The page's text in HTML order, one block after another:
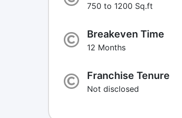
750 to 1200 Sq.ft
Breakeven Time
12 Months
Franchise Tenure
Not disclosed